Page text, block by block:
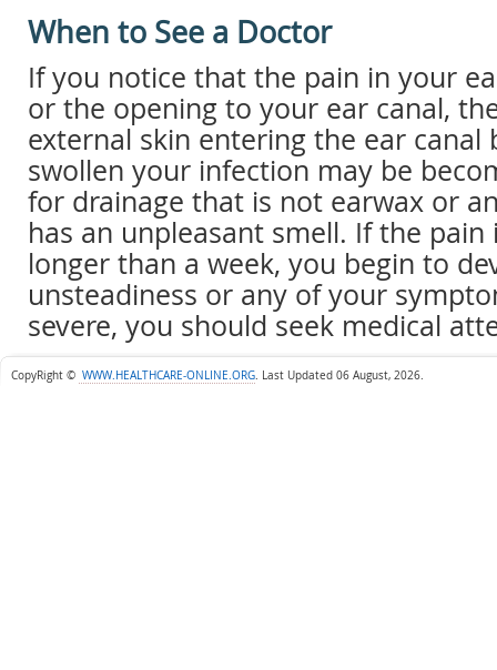
When to See a Doctor
If you notice that the pain in your
or the opening to your ear canal,
external skin entering the ear canal
swollen your infection may be
for drainage that is not earwax or
has an unpleasant smell. If the
longer than a week, you begin to
unsteadiness or any of your
severe, you should seek medical
CopyRight © WWW.HEALTHCARE-ONLINE.ORG. Last Updated 06 August, 2026.